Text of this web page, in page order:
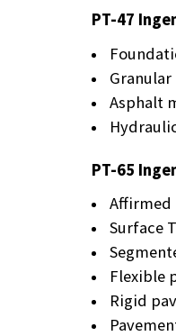
PT-47
Asphalt
PT-65
Affirmed
Surface
Flexible
Rigid